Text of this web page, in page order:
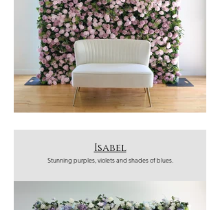
Isabel
Stunning purples, violets and shades of blues.